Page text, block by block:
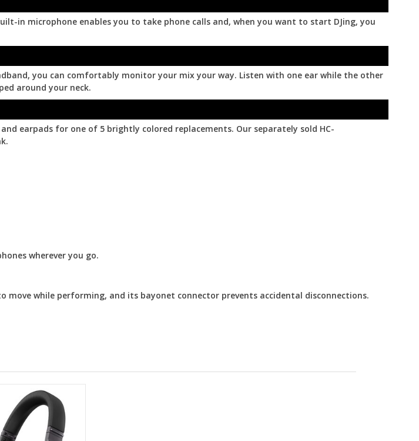
in microphone enables you to take phone calls and, when you want to start DJing, you
you can comfortably monitor your mix your way. Listen with one ear while the other
around your neck.
earpads for one of 5 brightly colored replacements. Our separately sold HC-
wherever you go.
move while performing, and its bayonet connector prevents accidental disconnections.